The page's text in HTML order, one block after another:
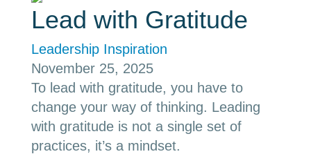
Lead with Gratitude
Leadership Inspiration
November 25, 2025
To lead with gratitude, you have to
change your way of thinking. Leading
with gratitude is not a single set of
practices, it’s a mindset.